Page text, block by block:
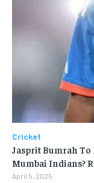
Cricket
Jasprit Bumrah To
Mumbai Indians?
April 5, 2025